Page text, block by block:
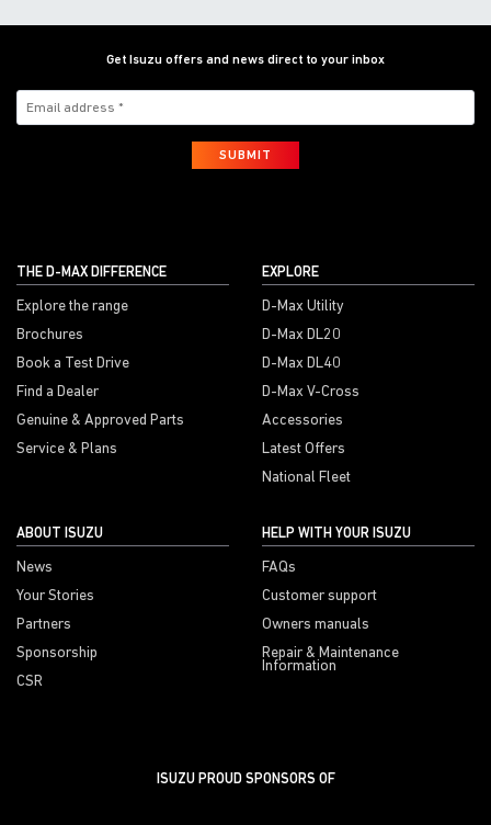
Get Isuzu offers and news direct to your inbox
SUBMIT
THE D-MAX DIFFERENCE
Explore the range
Brochures
Book a Test Drive
Find a Dealer
Genuine & Approved Parts
Service & Plans
EXPLORE
D-Max Utility
D-Max DL20
D-Max DL40
D-Max V-Cross
Accessories
Latest Offers
National Fleet
ABOUT ISUZU
News
Your Stories
Partners
Sponsorship
CSR
HELP WITH YOUR ISUZU
FAQs
Customer support
Owners manuals
Repair & Maintenance
Information
ISUZU PROUD SPONSORS OF